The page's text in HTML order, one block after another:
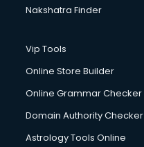
Nakshatra Finder
Vip Tools
Online Store Builder
Online Grammar Checker
Domain Authority Checker
Astrology Tools Online